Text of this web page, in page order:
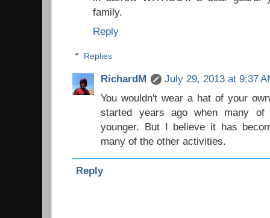
family.
Reply
Replies
RichardM
July 29, 2013 at 9:37
You wouldn't wear a hat of your
started years ago when many of
younger. But I believe it has
many of the other activities.
Reply